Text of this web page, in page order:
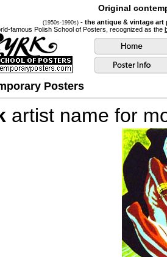
Original
(1950s-1990s) - the antique & vintage
famous Polish School of Posters, recognized as the
Posters
artist name for